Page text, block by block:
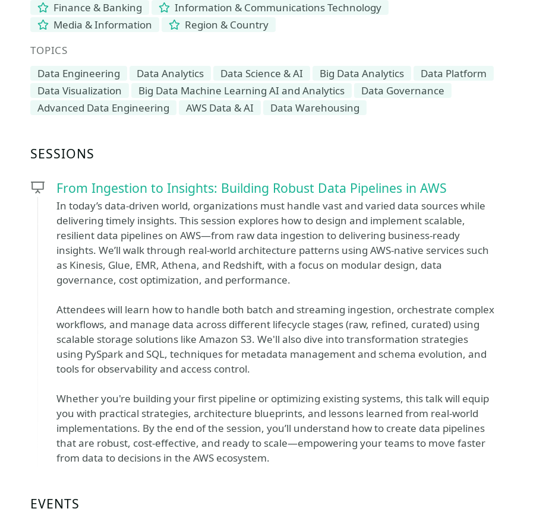
Finance & Banking
Information & Communications Technology
Media & Information
Region & Country
TOPICS
Data Engineering
Data Analytics Data Science & AI Big Data Analytics
Data Platform
Data Visualization
Big Data Machine Learning AI and Analytics
Data Governance
Advanced Data Engineering
AWS Data & AI Data Warehousing
SESSIONS
From Ingestion to Insights: Building Robust Data Pipelines in AWS
In today’s data-driven world, organizations must handle vast and varied data sources while
delivering timely insights. This session explores how to design and implement scalable,
resilient data pipelines on AWS—from raw data ingestion to delivering business-ready
insights. We’ll walk through real-world architecture patterns using AWS-native services such
as Kinesis, Glue, EMR, Athena, and Redshift, with a focus on modular design, data
governance, cost optimization, and performance.
Attendees will learn how to handle both batch and streaming ingestion, orchestrate complex
workflows, and manage data across different lifecycle stages (raw, refined, curated) using
scalable storage solutions like Amazon S3. We'll also dive into transformation strategies
using PySpark and SQL, techniques for metadata management and schema evolution, and
tools for observability and access control.
Whether you're building your first pipeline or optimizing existing systems, this talk will equip
you with practical strategies, architecture blueprints, and lessons learned from real-world
implementations. By the end of the session, you’ll understand how to create data pipelines
that are robust, cost-effective, and ready to scale—empowering your teams to move faster
from data to decisions in the AWS ecosystem.
EVENTS